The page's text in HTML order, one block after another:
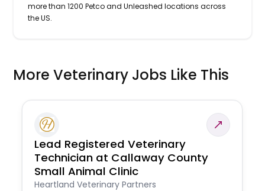
more than 1200 Petco and Unleashed locations across
the US.
More Veterinary Jobs Like This
Lead Registered Veterinary
Technician at Callaway County
Small Animal Clinic
Heartland Veterinary Partners